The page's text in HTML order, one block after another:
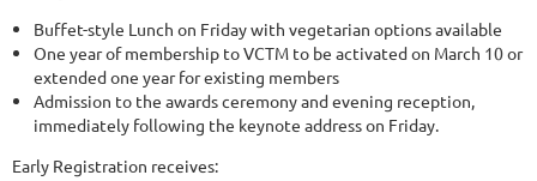
Buffet-style Lunch on Friday with vegetarian options available
One year of membership to VCTM to be activated on March 10 or
extended one year for existing members
Admission to the awards ceremony and evening reception,
immediately following the keynote address on Friday.
Early Registration receives: